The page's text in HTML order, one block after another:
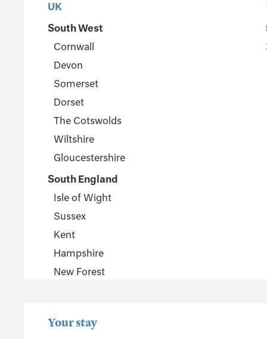
UK
South West
Cornwall
Devon
Somerset
Dorset
The Cotswolds
Wiltshire
Gloucestershire
South England
Isle of Wight
Sussex
Kent
Hampshire
New Forest
Powys
Your stay